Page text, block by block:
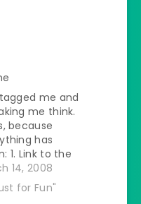
me and
me think.
because
has
1. Link to the
that tagged
above) 2.
rules on
14, 2008
for Fun"